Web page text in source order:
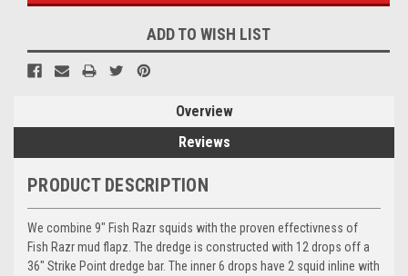
ADD TO WISH LIST
Overview
Reviews
PRODUCT DESCRIPTION
We combine 9" Fish Razr squids with the proven effectivness of
Fish Razr mud flapz. The dredge is constructed with 12 drops off a
36" Strike Point dredge bar. The inner 6 drops have 2 squid inline with